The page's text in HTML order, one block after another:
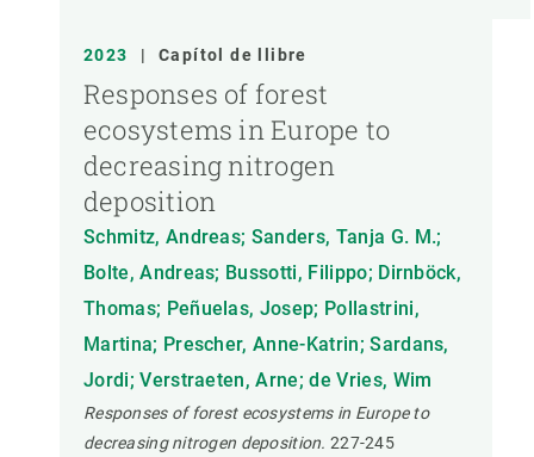
2023 | Capítol de llibre
Responses of forest
ecosystems in Europe to
decreasing nitrogen
deposition
Schmitz, Andreas; Sanders, Tanja G. M.;
Bolte, Andreas; Bussotti, Filippo; Dirnböck,
Thomas; Peñuelas, Josep; Pollastrini,
Martina; Prescher, Anne-Katrin; Sardans,
Jordi; Verstraeten, Arne; de Vries, Wim
Responses of forest ecosystems in Europe to
decreasing nitrogen deposition. 227-245